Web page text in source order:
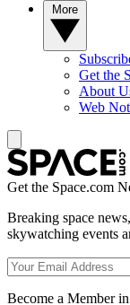
Get the
About
Web
Get the Space.com
Breaking space
skywatching events
Become a Member